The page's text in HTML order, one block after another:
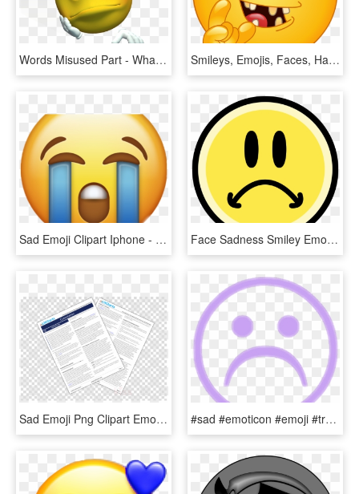
Words Misused Part - Whatsapp Dp Sad Emoji, HD Png Download Smileys, Emojis, Faces, Happy, Boyfriends, Emoji Faces, - Sad Emoticon, HD Png Download
Sad Emoji Clipart Iphone - Iphone Sad Emoji Transparent, HD Png Download Face Sadness Smiley Emoticon Clip Art - Drawing Of Sad Emoji Face, HD Png Download
Sad Emoji Png Clipart Emoji Emoticon Smiley - Clip Art, Transparent Png #sad #emoticon #emoji #transparent #violet #triste - Sad Boys Face Transparent, HD Png Download